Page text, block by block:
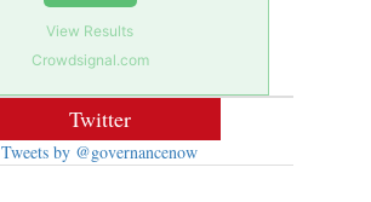
View Results
Crowdsignal.com
Twitter
Tweets by @governancenow